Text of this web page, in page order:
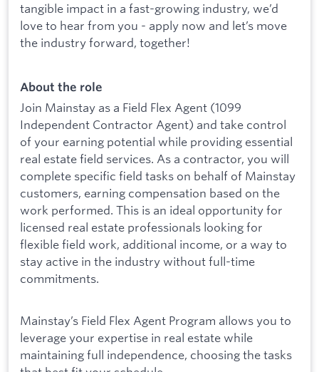
tangible impact in a fast-growing industry, we’d
love to hear from you - apply now and let’s move
the industry forward, together!
About the role
Join Mainstay as a Field Flex Agent (1099
Independent Contractor Agent) and take control
of your earning potential while providing essential
real estate field services. As a contractor, you will
complete specific field tasks on behalf of Mainstay
customers, earning compensation based on the
work performed. This is an ideal opportunity for
licensed real estate professionals looking for
flexible field work, additional income, or a way to
stay active in the industry without full-time
commitments.
Mainstay’s Field Flex Agent Program allows you to
leverage your expertise in real estate while
maintaining full independence, choosing the tasks